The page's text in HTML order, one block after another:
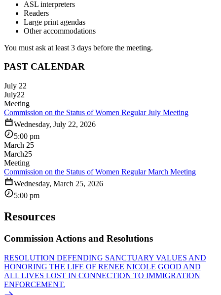
ASL interpreters
Readers
Large print agendas
Other accommodations
You must ask at least 3 days before the meeting.
PAST CALENDAR
July 22
July22
Meeting
Commission on the Status of Women Regular July Meeting
Wednesday, July 22, 2026
5:00 pm
March 25
March25
Meeting
Commission on the Status of Women Regular March Meeting
Wednesday, March 25, 2026
5:00 pm
Resources
Commission Actions and Resolutions
RESOLUTION DEFENDING SANCTUARY VALUES AND
HONORING THE LIFE OF RENEE NICOLE GOOD AND
ALL LIVES LOST IN CONNECTION TO IMMIGRATION
ENFORCEMENT.